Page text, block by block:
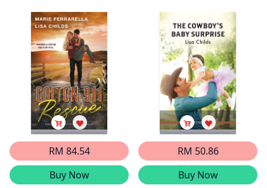
RM 84.54
Buy Now
RM 50.86
Buy Now